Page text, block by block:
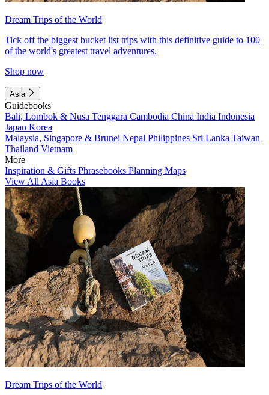
Dream Trips of the World
Tick off the biggest bucket list trips with this definitive guide to 100
of the world's greatest travel adventures.
Shop now
Asia
Guidebooks
Bali, Lombok & Nusa Tenggara Cambodia China India Indonesia
Japan Korea
Malaysia, Singapore & Brunei Nepal Philippines Sri Lanka Taiwan
Thailand Vietnam
More
Inspiration & Gifts Phrasebooks Planning Maps
View All Asia Books
Dream Trips of the World